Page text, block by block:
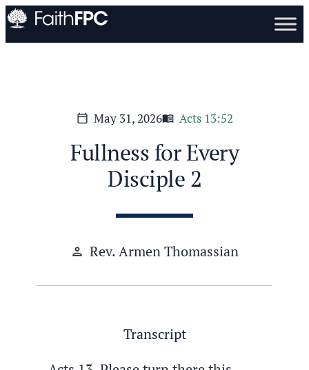
calendar_today May 31, 2026menu_book Acts 13:52
Fullness for Every
Disciple 2
person Rev. Armen Thomassian
Transcript